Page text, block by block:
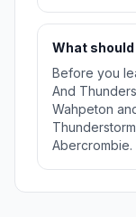
What
Before you
And
Wahpeton
Abercrombie.